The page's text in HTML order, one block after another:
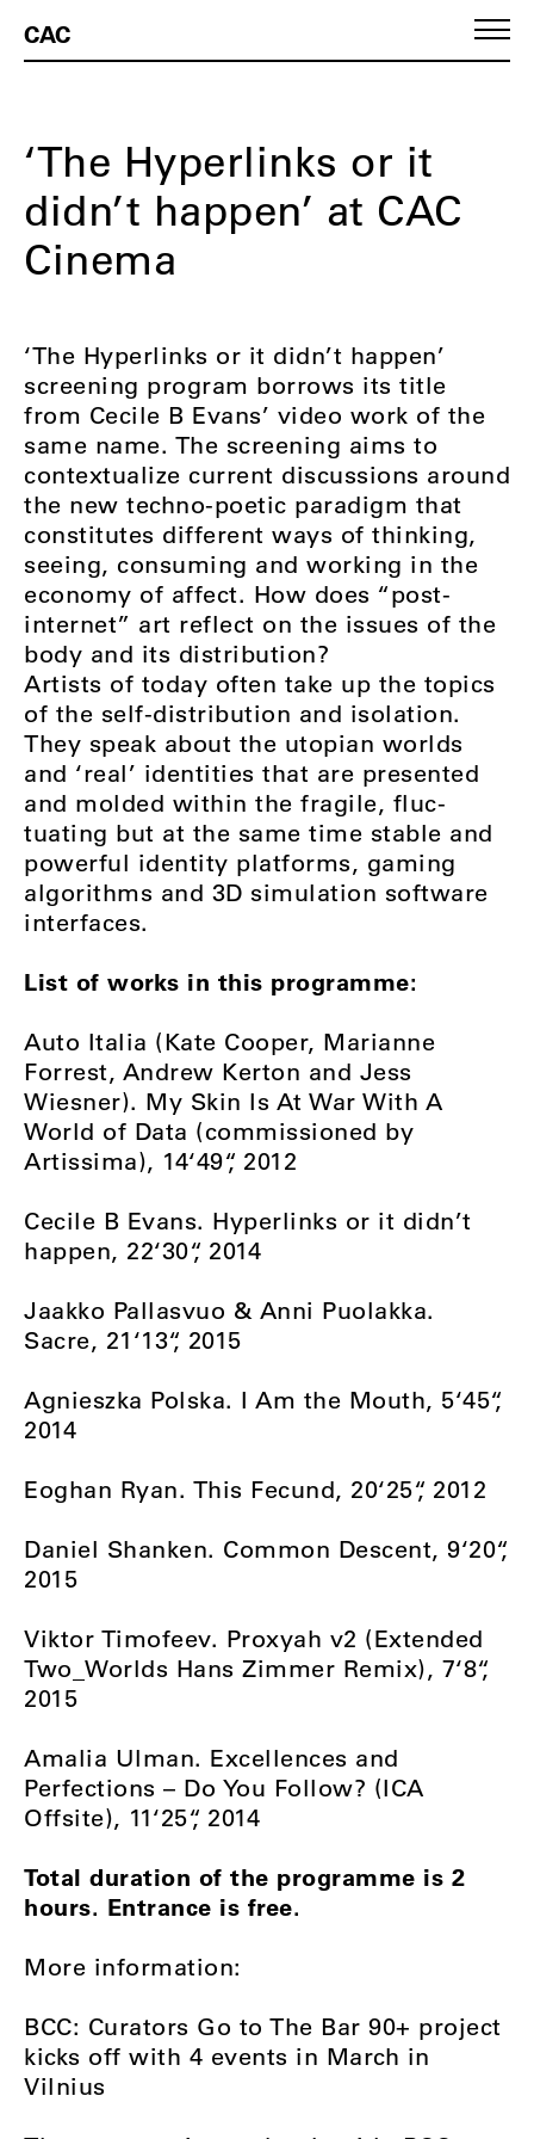
CAC
‘The Hyperlinks or it
didn’t happen’ at CAC
Cinema
‘The Hyperlinks or it didn’t happen’
screening program borrows its title
from Cecile B Evans’ video work of the
same name. The screening aims to
contextualize current discussions around
the new techno-poetic paradigm that
constitutes different ways of thinking,
seeing, consuming and working in the
economy of affect. How does “post-
internet” art reflect on the issues of the
body and its distribution?
Artists of today often take up the topics
of the self-distribution and isolation.
They speak about the utopian worlds
and ‘real’ identities that are presented
and molded within the fragile, fluc-
tuating but at the same time stable and
powerful identity platforms, gaming
algorithms and 3D simulation software
interfaces.
List of works in this programme:
Auto Italia (Kate Cooper, Marianne
Forrest, Andrew Kerton and Jess
Wiesner). My Skin Is At War With A
World of Data (commissioned by
Artissima), 14‘49“, 2012
Cecile B Evans. Hyperlinks or it didn’t
happen, 22‘30“, 2014
Jaakko Pallasvuo & Anni Puolakka.
Sacre, 21‘13“, 2015
Agnieszka Polska. I Am the Mouth, 5‘45“,
2014
Eoghan Ryan. This Fecund, 20‘25“, 2012
Daniel Shanken. Common Descent, 9‘20“,
2015
Viktor Timofeev. Proxyah v2 (Extended
Two_Worlds Hans Zimmer Remix), 7‘8“,
2015
Amalia Ulman. Excellences and
Perfections – Do You Follow? (ICA
Offsite), 11‘25“, 2014
Total duration of the programme is 2
hours. Entrance is free.
More information:
BCC: Curators Go to The Bar 90+ project
kicks off with 4 events in March in
Vilnius